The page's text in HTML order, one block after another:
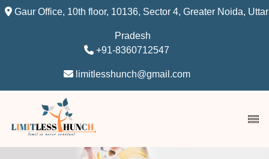
Gaur Office, 10th floor, 10136, Sector 4, Greater Noida, Uttar
Pradesh
+91-8360712547
limitlesshunch@gmail.com